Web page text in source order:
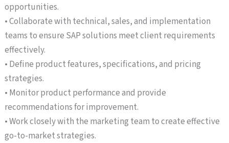
opportunities.
• Collaborate with technical, sales, and implementation
teams to ensure SAP solutions meet client requirements
effectively.
• Define product features, specifications, and pricing
strategies.
• Monitor product performance and provide
recommendations for improvement.
• Work closely with the marketing team to create effective
go-to-market strategies.